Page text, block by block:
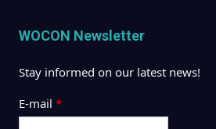
WOCON Newsletter
Stay informed on our latest news!
E-mail *